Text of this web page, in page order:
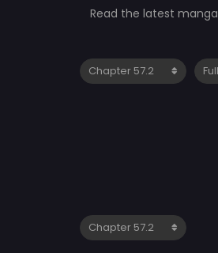
Read the latest manga